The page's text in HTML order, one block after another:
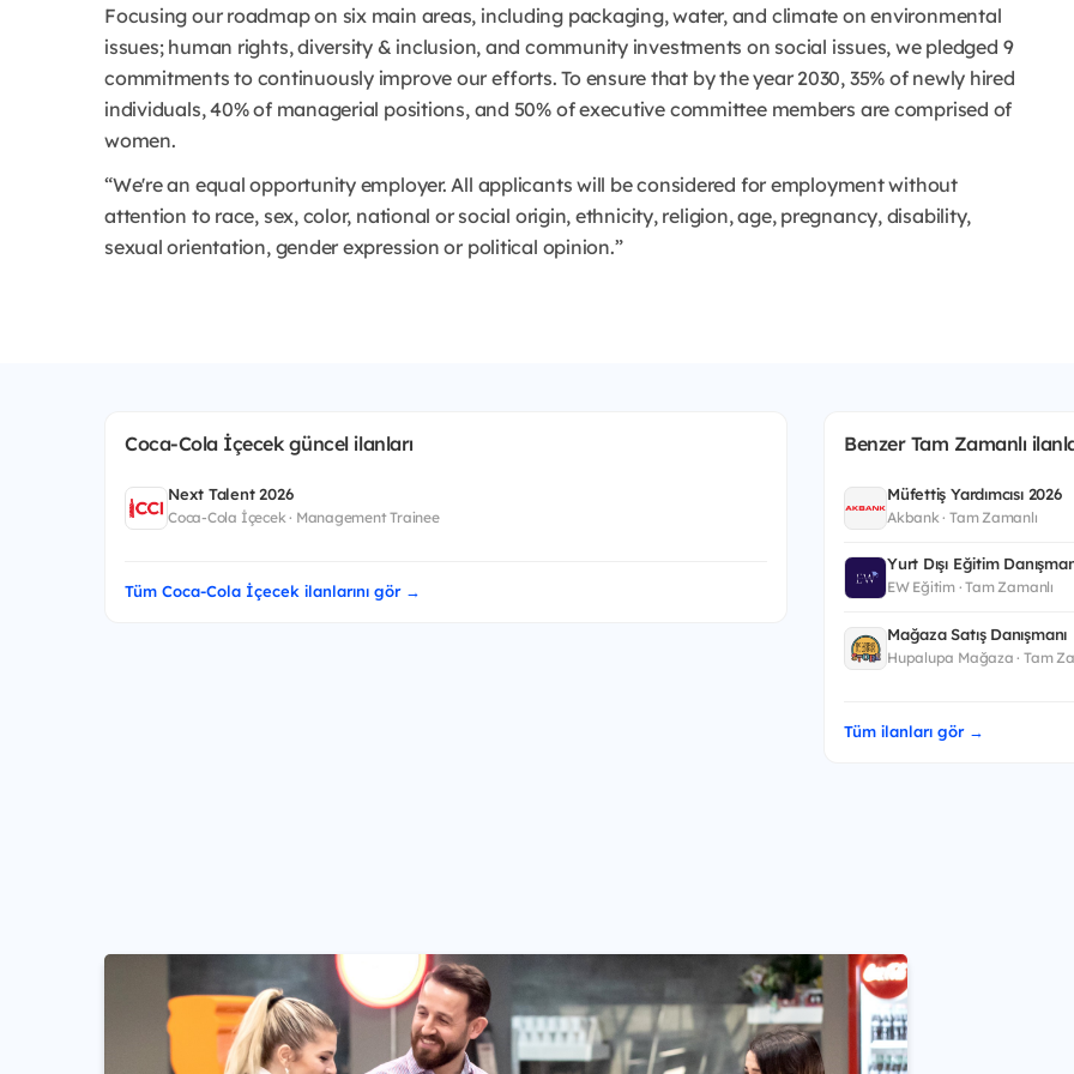
Focusing our roadmap on six main areas, including packaging, water, and climate on environmental
issues; human rights, diversity & inclusion, and community investments on social issues, we pledged 9
commitments to continuously improve our efforts. To ensure that by the year 2030, 35% of newly hired
individuals, 40% of managerial positions, and 50% of executive committee members are comprised of
women.
“We're an equal opportunity employer. All applicants will be considered for employment without
attention to race, sex, color, national or social origin, ethnicity, religion, age, pregnancy, disability,
sexual orientation, gender expression or political opinion.”
Coca-Cola İçecek güncel ilanları
Next Talent 2026
Coca-Cola İçecek · Management Trainee
Tüm Coca-Cola İçecek ilanlarını gör →
Benzer Tam Zamanlı
Müfettiş Yardımcısı 2026
Akbank · Tam Zamanlı
Yurt Dışı Eğitim
EW Eğitim · Tam Zamanlı
Mağaza Satış Danışmanı
Hupalupa Mağaza · Tam
Tüm ilanları gör →